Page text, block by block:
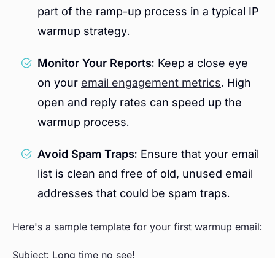
part of the ramp-up process in a typical IP
warmup strategy.
Monitor Your Reports: Keep a close eye
on your email engagement metrics. High
open and reply rates can speed up the
warmup process.
Avoid Spam Traps: Ensure that your email
list is clean and free of old, unused email
addresses that could be spam traps.
Here's a sample template for your first warmup email:
Subject: Long time no see!